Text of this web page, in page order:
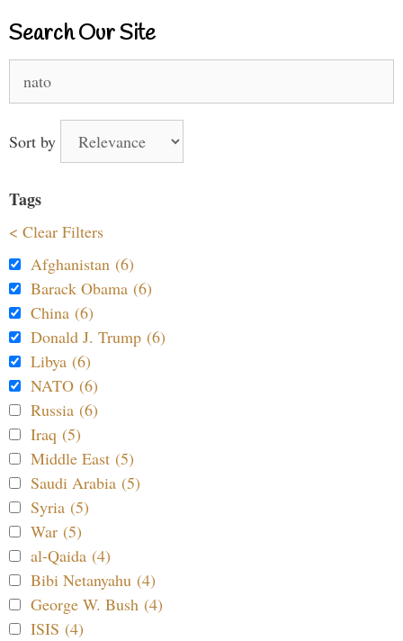
Search Our Site
for:
Sort by
Tags
< Clear Filters
Afghanistan (6)
Barack Obama (6)
China (6)
Donald J. Trump (6)
Libya (6)
NATO (6)
Russia (6)
Iraq (5)
Middle East (5)
Saudi Arabia (5)
Syria (5)
War (5)
al-Qaida (4)
Bibi Netanyahu (4)
George W. Bush (4)
ISIS (4)